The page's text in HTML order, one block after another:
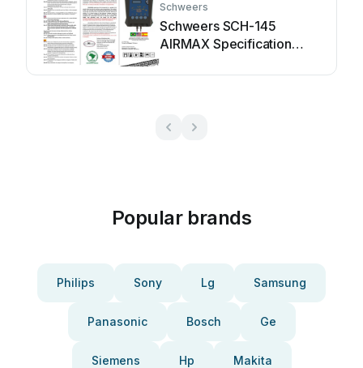
Schweers
Schweers SCH-145
AIRMAX Specification
Popular brands
Philips Sony Lg Samsung
Panasonic Bosch Ge
Siemens Hp Makita